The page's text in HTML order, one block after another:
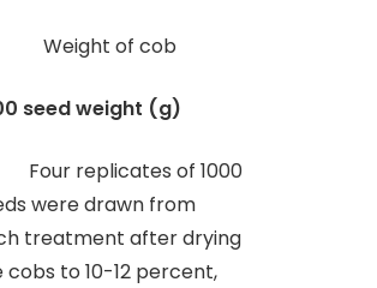
of cob
seed weight (g)
Four replicates of 1000
were drawn from
treatment after drying
cobs to 10-12 percent,